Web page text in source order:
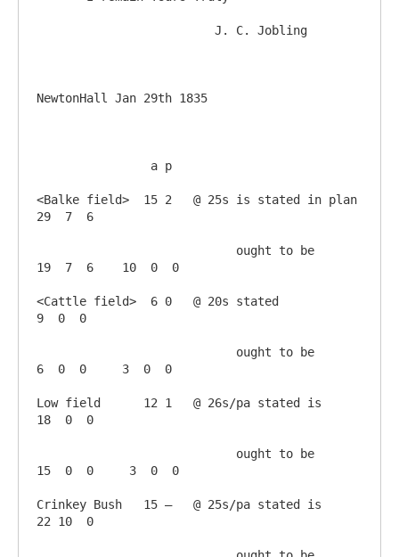
J. C. Jobling
NewtonHall Jan 29th 1835
<Balke field>  15 2   @ 25s is stated in plan
29  7  6
19  7  6    10  0  0
<Cattle field>  6 0   @ 20s stated
9  0  0
6  0  0     3  0  0
Low field      12 1   @ 26s/pa stated is
18  0  0
15  0  0     3  0  0
Crinkey Bush   15 –   @ 25s/pa stated is
22 10  0